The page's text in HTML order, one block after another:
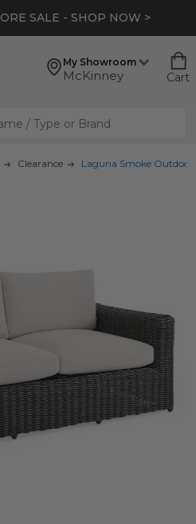
SALE - SHOP NOW >
My Showroom
McKinney Cart
Clearance Laguna Smoke